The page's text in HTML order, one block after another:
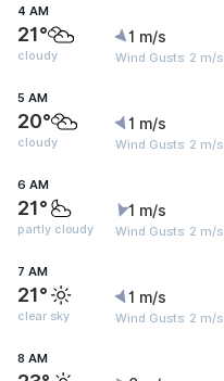
4 AM
21°
cloudy
1 m/s
Wind Gusts: 2 m/s
5 AM
20°
cloudy
1 m/s
Wind Gusts: 2 m/s
6 AM
21°
partly cloudy
1 m/s
Wind Gusts: 2 m/s
7 AM
21°
clear sky
1 m/s
Wind Gusts: 2 m/s
8 AM